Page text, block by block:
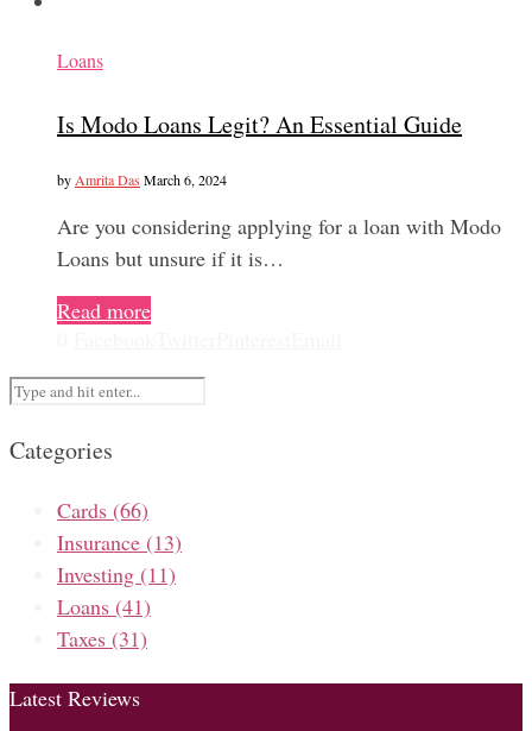
Loans
Is Modo Loans Legit? An Essential Guide
by Amrita Das March 6, 2024
Are you considering applying for a loan with Modo
Loans but unsure if it is…
Read more
Categories
Cards (66)
Insurance (13)
Investing (11)
Loans (41)
Taxes (31)
Latest Reviews